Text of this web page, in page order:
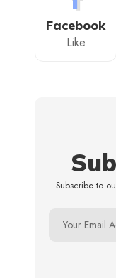
Facebook
Like
Subscribe to